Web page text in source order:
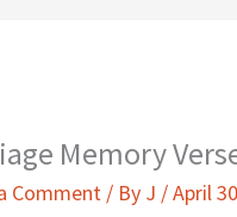
Memory
Comment / By J /April